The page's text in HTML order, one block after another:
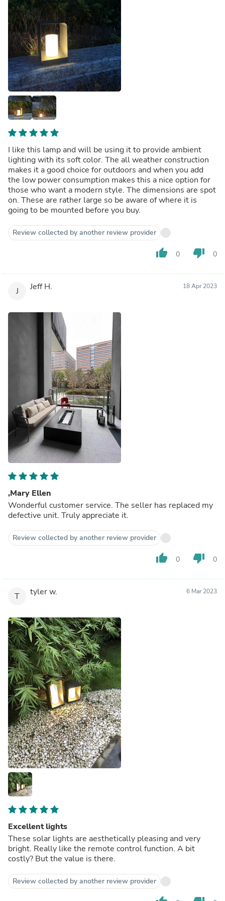
I like this lamp and will be using it to provide ambient
lighting with its soft color. The all weather construction
makes it a good choice for outdoors and when you add
the low power consumption makes this a nice option for
those who want a modern style. The dimensions are spot
on. These are rather large so be aware of where it is
going to be mounted before you buy.
Review collected by another review provider
thumb_up 0 thumb_down 0
J Jeff H. 18 Apr 2023
,Mary Ellen
Wonderful customer service. The seller has replaced my
defective unit. Truly appreciate it.
Review collected by another review provider
thumb_up 0 thumb_down 0
T tyler w. 6 Mar 2023
Excellent lights
These solar lights are aesthetically pleasing and very
bright. Really like the remote control function. A bit
costly? But the value is there.
Review collected by another review provider